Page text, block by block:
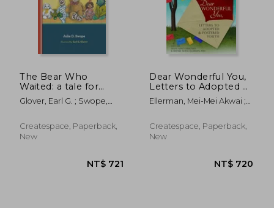
The Bear Who
Waited: a tale for
children who wait to
be adopted
Glover, Earl G. ; Swope,
Createspace, Paperback,
New
Dear Wonderful You,
Letters to Adopted &
Fostered Youth
Ellerman, Mei-Mei Akwai ;
Createspace, Paperback,
New